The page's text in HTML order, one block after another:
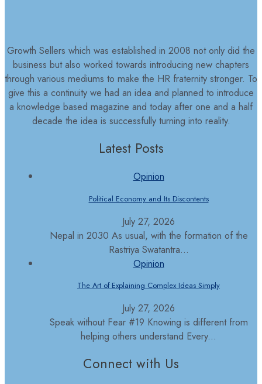
Growth Sellers which was established in 2008 not only did the
business but also worked towards introducing new chapters
through various mediums to make the HR fraternity stronger. To
give this a continuity we had an idea and planned to introduce
a knowledge based magazine and today after one and a half
decade the idea is successfully turning into reality.
Latest Posts
Opinion
Political Economy and Its Discontents
July 27, 2026
Nepal in 2030 As usual, with the formation of the
Rastriya Swatantra...
Opinion
The Art of Explaining Complex Ideas Simply
July 27, 2026
Speak without Fear #19 Knowing is different from
helping others understand Every...
Connect with Us